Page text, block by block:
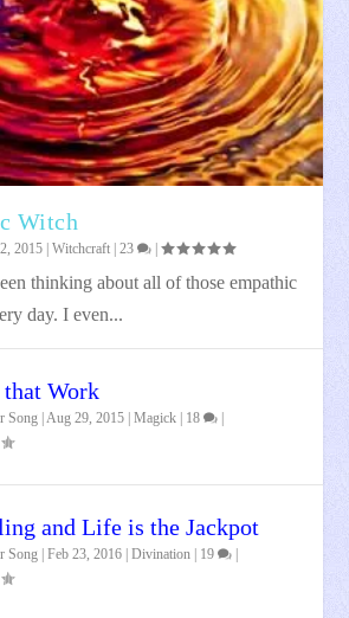
Is Corrupt
Magick
Into A Witch
During The Pandemic
Witch
2015 |Witchcraft |23 |
thinking about all of those empathic
day. I even...
that Work
Song | Aug 29, 2015 |Magick | 18 |
and Life is the Jackpot
Song |Feb 23, 2016 |Divination | 19 |